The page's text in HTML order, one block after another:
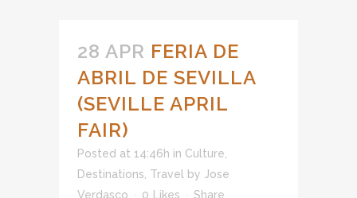
28 APR FERIA DE
ABRIL DE SEVILLA
(SEVILLE APRIL
FAIR)
Posted at 14:46h in Culture
Destinations Travel by Jose
Verdasco
0 Likes Share